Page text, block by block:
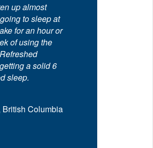
up almost
to sleep at
for an hour or
of using the
a solid 6
sleep.
Columbia